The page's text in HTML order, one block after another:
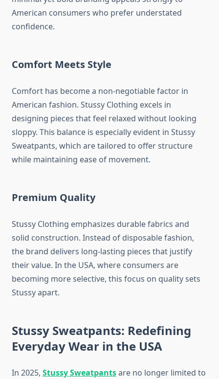
American consumers who prefer understated
confidence.
Comfort Meets Style
Comfort has become a non-negotiable factor in
American fashion. Stussy Clothing excels in
designing pieces that feel relaxed without looking
sloppy. This balance is especially evident in Stussy
Sweatpants, which are tailored to offer structure
while maintaining ease of movement.
Premium Quality
Stussy Clothing emphasizes durable fabrics and
solid construction. Instead of disposable fashion,
the brand delivers long-lasting pieces that justify
their value. In the USA, where consumers are
becoming more selective, this focus on quality sets
Stussy apart.
Stussy Sweatpants: Redefining
Everyday Wear in the USA
In 2025, Stussy Sweatpantsare no longer limited to